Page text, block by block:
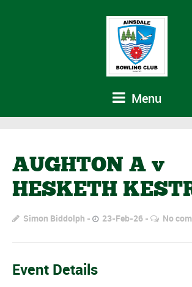
Menu
AUGHTON A v
HESKETH
Simon Biddolph 23-Feb-26 No
Event Details